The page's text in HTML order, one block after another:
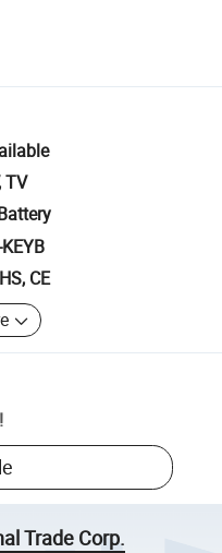
TV
CE
!
Trade Corp.